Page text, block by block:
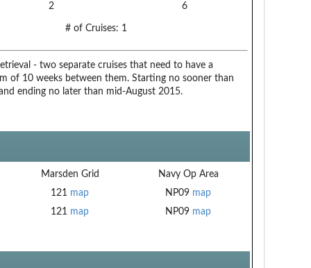
2
6
# of Cruises: 1
- two separate cruises that need to have a
of 10 weeks between them. Starting no sooner than
ending no later than mid-August 2015.
Marsden Grid
Navy Op Area
121 map NP09 map
121 map NP09 map